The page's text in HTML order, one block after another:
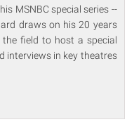
MSNBC special series --
draws on his 20 years
field to host a special
interviews in key theatres